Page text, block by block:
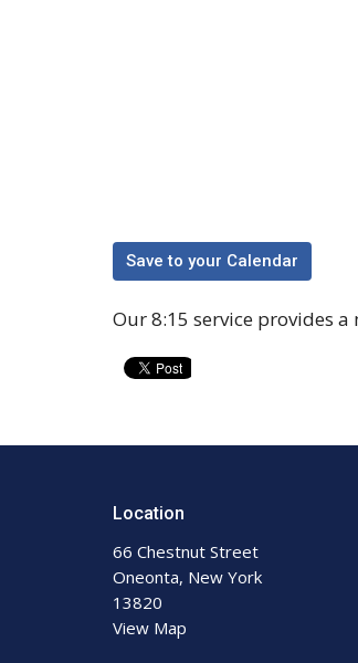
Save to your Calendar
Our 8:15 service provides
Location
66 Chestnut Street
Oneonta, New York
13820
View Map